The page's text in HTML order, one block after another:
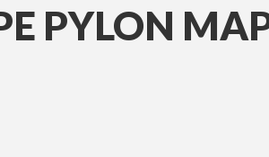
PYLON